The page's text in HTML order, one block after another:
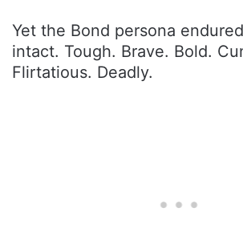
Yet the Bond persona
intact. Tough. Brave. Bold.
Flirtatious. Deadly.